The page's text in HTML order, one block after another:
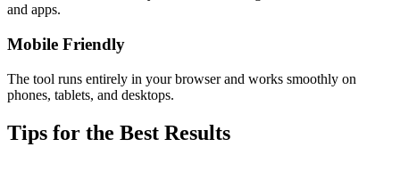
and apps.
Mobile Friendly
The tool runs entirely in your browser and works smoothly on
phones, tablets, and desktops.
Tips for the Best Results